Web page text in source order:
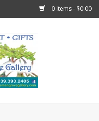
0 Items - $0.00